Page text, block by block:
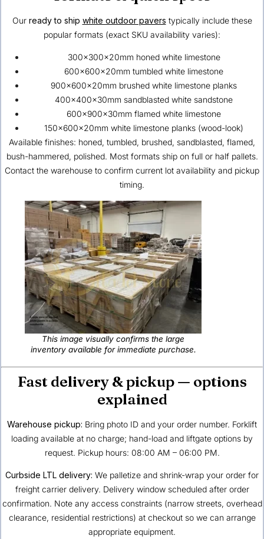
Our ready to ship white outdoor pavers typically include these
popular formats (exact SKU availability varies):
300×300×20mm honed white limestone
600×600×20mm tumbled white limestone
900×600×20mm brushed white limestone planks
400×400×30mm sandblasted white sandstone
600×900×30mm flamed white limestone
150×600×20mm white limestone planks (wood-look)
Available finishes: honed, tumbled, brushed, sandblasted, flamed,
bush-hammered, polished. Most formats ship on full or half pallets.
Contact the warehouse to confirm current lot availability and pickup
timing.
This image visually confirms the large
inventory available for immediate purchase.
Fast delivery & pickup — options
explained
Warehouse pickup: Bring photo ID and your order number. Forklift
loading available at no charge; hand-load and liftgate options by
request. Pickup hours: 08:00 AM – 06:00 PM.
Curbside LTL delivery: We palletize and shrink-wrap your order for
freight carrier delivery. Delivery window scheduled after order
confirmation. Note any access constraints (narrow streets, overhead
clearance, residential restrictions) at checkout so we can arrange
appropriate equipment.